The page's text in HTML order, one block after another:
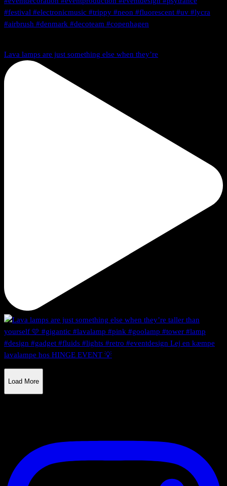
Lava lamps are just something else when they’re
Load More